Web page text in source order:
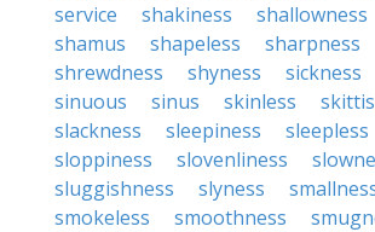
service
shakiness shallowness
shamus
shapeless sharpness
shrewdness
shyness sickness
sinuous
sinus skinless
slackness
sleepiness
sleepless
sloppiness
slovenliness
sluggishness
slyness
smokeless
smoothness